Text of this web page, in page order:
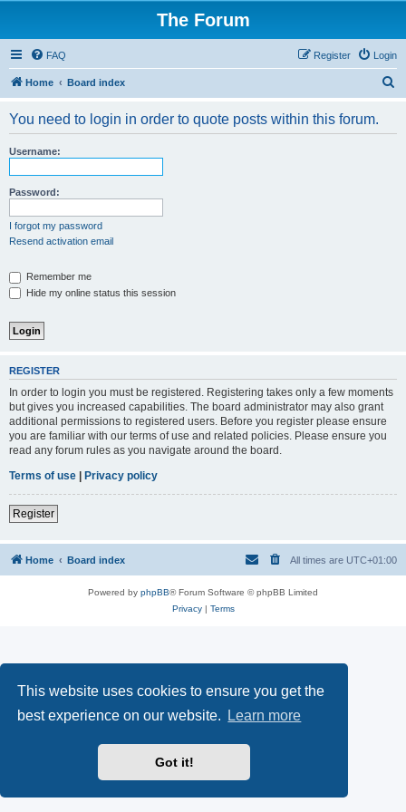
This website uses cookies to ensure you get the
best experience on our website.
Learn more
Got it!
The Forum
FAQ Login
Register
Home Board index
You need to login in order to quote posts within this forum.
Username:
Password:
I forgot my password
Resend activation email
Remember me
Hide my online status this session
REGISTER
In order to login you must be registered. Registering takes only a few moments
but gives you increased capabilities. The board administrator may also grant
additional permissions to registered users. Before you register please ensure
you are familiar with our terms of use and related policies. Please ensure you
read any forum rules as you navigate around the board.
Terms of use | Privacy policy
Register
Home Board index All times are UTC+01:00
Powered by phpBB® Forum Software © phpBB Limited
Privacy| Terms